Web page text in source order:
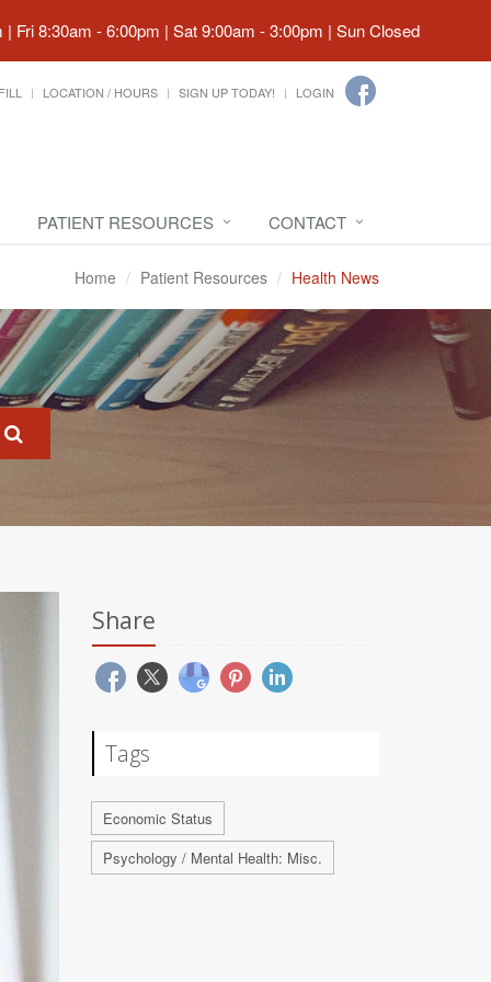
Fri 8:30am - 6:00pm | Sat 9:00am - 3:00pm | Sun Closed
LOCATION / HOURS SIGN UP TODAY! LOGIN
PATIENT RESOURCES CONTACT
Home Patient Resources Health News
Share
Tags
Economic Status
Psychology / Mental Health: Misc.